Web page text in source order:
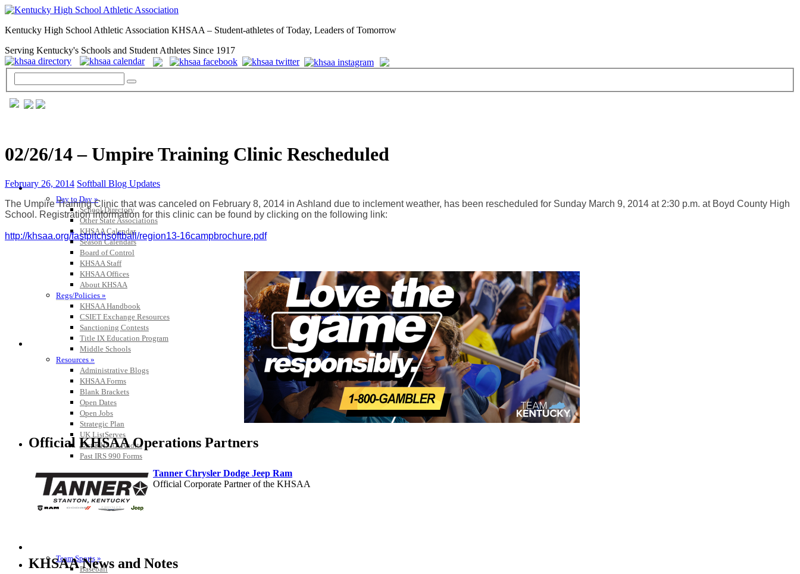
Kentucky High School Athletic Association KHSAA – Student-athletes of Today, Leaders of Tomorrow
Serving Kentucky's Schools and Student Athletes Since 1917
GENERAL / REGS / RESOURCES
Day to Day »
School Directory
Other State Associations
KHSAA Calendar
Season Calendars
Board of Control
KHSAA Staff
KHSAA Offices
About KHSAA
Regs/Policies »
KHSAA Handbook
CSIET Exchange Resources
Sanctioning Contests
Title IX Education Program
Middle Schools
Resources »
Administrative Blogs
KHSAA Forms
Blank Brackets
Open Dates
Open Jobs
Strategic Plan
UK ListServes
Past KHSAA Audits
Past IRS 990 Forms
Team Sports »
Baseball
02/26/14 – Umpire Training Clinic Rescheduled
February 26, 2014 Softball Blog Updates
The Umpire Training Clinic that was canceled on February 8, 2014 in Ashland due to inclement weather, has been rescheduled for Sunday March 9, 2014 at 2:30 p.m. at Boyd County High
School. Registration information for this clinic can be found by clicking on the following link:
http://khsaa.org/fastpitchsoftball/region13-16campbrochure.pdf
Official KHSAA Operations Partners
Tanner Chrysler Dodge Jeep Ram
Official Corporate Partner of the KHSAA
Proud Restaurant Partner of the KHSAA
KHSAA News and Notes